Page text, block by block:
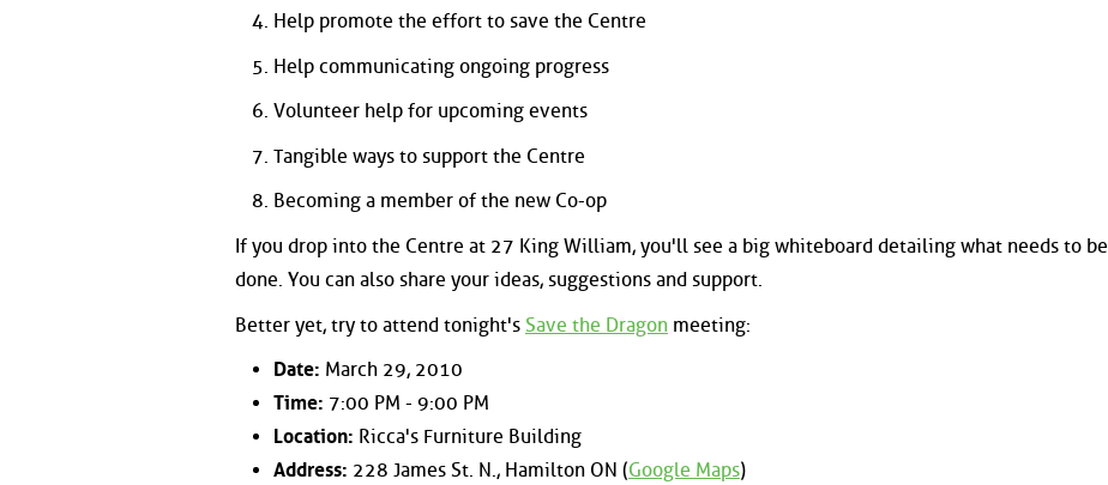
Help promote the effort to save the Centre
Help communicating ongoing progress
Volunteer help for upcoming events
Tangible ways to support the Centre
Becoming a member of the new Co-op
If you drop into the Centre at 27 King William, you'll see a big whiteboard detailing what needs to be
done. You can also share your ideas, suggestions and support.
Better yet, try to attend tonight's Save the Dragon meeting:
Date: March 29, 2010
Time: 7:00 PM - 9:00 PM
Location: Ricca's Furniture Building
Address: 228 James St. N., Hamilton ON (Google Maps)